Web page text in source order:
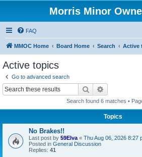
Morris Minor
FAQ
MMOC Home Board Home Search Active
Active topics
Go to advanced search
Search
Search found 6 matches •
Topics
No Brakes!!
Last post by 59Elva « Thu Aug 06, 2026 8:27
Posted in General Discussion
Replies: 41